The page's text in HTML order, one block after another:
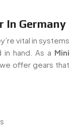
In Germany
vital in systems
hand. As a Mini
offer gears that